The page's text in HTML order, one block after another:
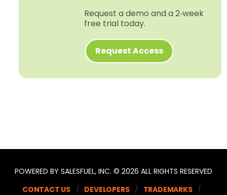
Request a demo and a 2‑week
free trial today.
Request Access
POWERED BY SALESFUEL, INC. © 2026 ALL RIGHTS RESERVED
CONTACT US
DEVELOPERS TRADEMARKS